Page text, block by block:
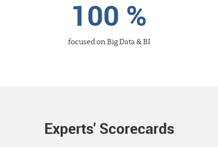
100 %
focusedon Big Data & BI
Experts' Scorecards